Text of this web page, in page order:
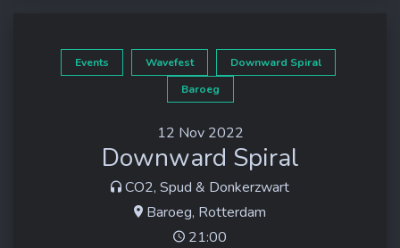
Events Wavefest
Downward Spiral
Baroeg
12 Nov 2022
Downward Spiral
CO2, Spud & Donkerzwart
Baroeg, Rotterdam
21:00